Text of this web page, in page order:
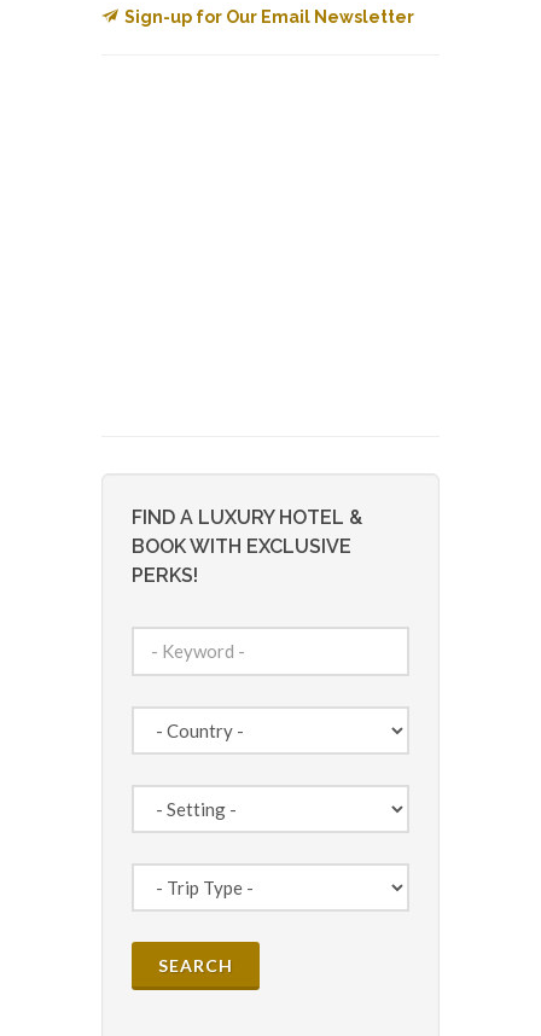
Sign-up for Our Email Newsletter
FIND A LUXURY HOTEL &
BOOK WITH EXCLUSIVE
PERKS!